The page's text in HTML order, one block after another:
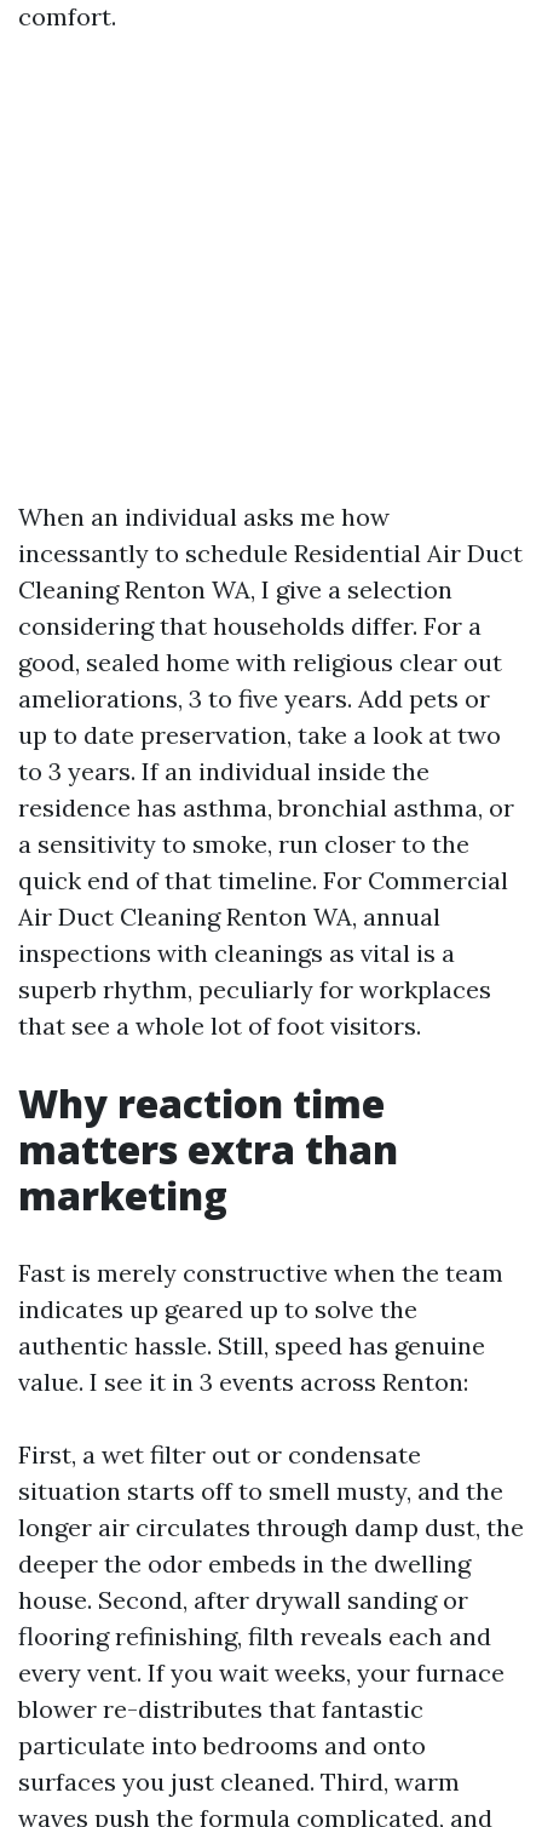
comfort.
When an individual asks me how
incessantly to schedule Residential Air Duct
Cleaning Renton WA, I give a selection
considering that households differ. For a
good, sealed home with religious clear out
ameliorations, 3 to five years. Add pets or
up to date preservation, take a look at two
to 3 years. If an individual inside the
residence has asthma, bronchial asthma, or
a sensitivity to smoke, run closer to the
quick end of that timeline. For Commercial
Air Duct Cleaning Renton WA, annual
inspections with cleanings as vital is a
superb rhythm, peculiarly for workplaces
that see a whole lot of foot visitors.
Why reaction time
matters extra than
marketing
Fast is merely constructive when the team
indicates up geared up to solve the
authentic hassle. Still, speed has genuine
value. I see it in 3 events across Renton:
First, a wet filter out or condensate
situation starts off to smell musty, and the
longer air circulates through damp dust, the
deeper the odor embeds in the dwelling
house. Second, after drywall sanding or
flooring refinishing, filth reveals each and
every vent. If you wait weeks, your furnace
blower re-distributes that fantastic
particulate into bedrooms and onto
surfaces you just cleaned. Third, warm
waves push the formula complicated, and